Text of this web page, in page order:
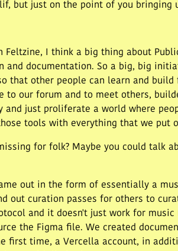
but just on the point of you bringing
I think a big thing about
documentation. So a big, big
that other people can learn and build
to our forum and to meet others,
and just proliferate a world where
tools with everything that we put
for folk? Maybe you could talk
out in the form of essentially a
out curation passes for others to
and it doesn't just work for music
the Figma file. We created
first time, a Vercella account, in